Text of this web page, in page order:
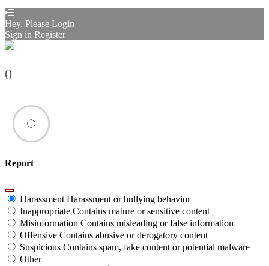
Hey, Please Login
Sign in Register
0
Report
Harassment Harassment or bullying behavior
Inappropriate Contains mature or sensitive content
Misinformation Contains misleading or false information
Offensive Contains abusive or derogatory content
Suspicious Contains spam, fake content or potential malware
Other